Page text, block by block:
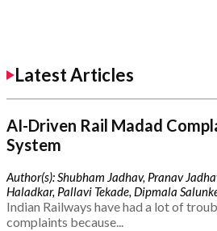
Latest Articles
AI-Driven Rail Madad
System
Author(s): Shubham Jadhav, Pranav
Haladkar, Pallavi Tekade, Dipmala
Indian Railways have had a lot of
complaints because...